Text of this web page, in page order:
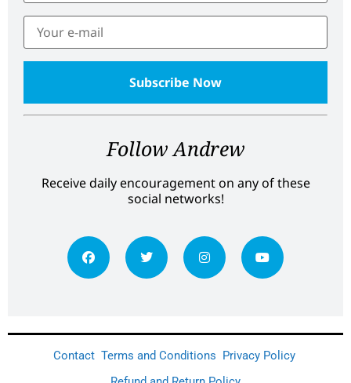
Follow Andrew
Receive daily encouragement on any of these
social networks!
Contact Terms and Conditions Privacy Policy